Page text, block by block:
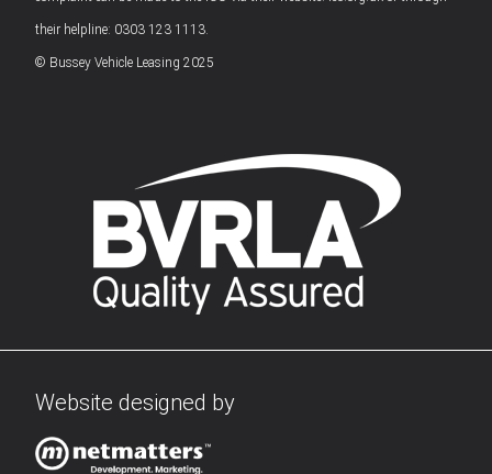
their helpline: 0303 123 1113.
© Bussey Vehicle Leasing 2025
Website designed by